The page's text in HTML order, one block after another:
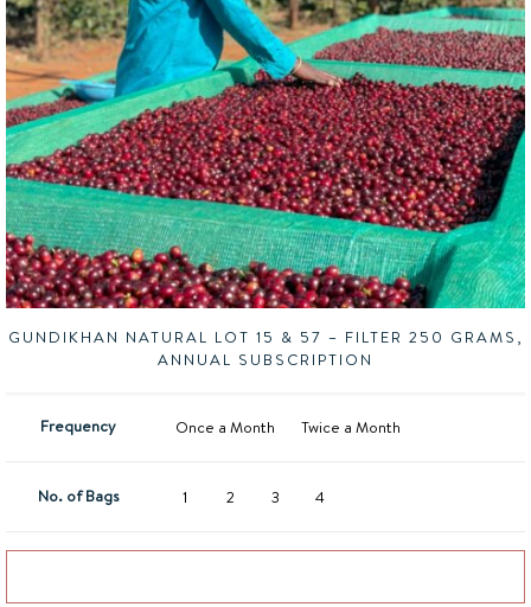
GUNDIKHAN NATURAL LOT 15 & 57 – FILTER 250 GRAMS,
ANNUAL SUBSCRIPTION
Frequency Once a Month Twice a Month
No. of Bags 1 2 3 4